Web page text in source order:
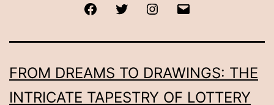
FacebookTwitter Instagram
FROM DREAMS TO DRAWINGS: THE
INTRICATE TAPESTRY OF LOTTERY